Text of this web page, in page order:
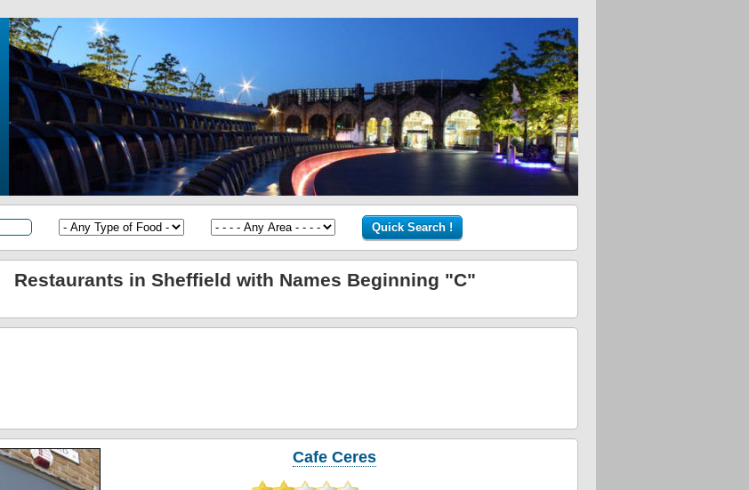
Restaurants in Sheffield with Names Beginning "C"
Cafe Ceres